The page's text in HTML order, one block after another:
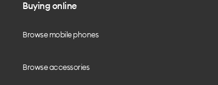
Buying online
Browse mobile phones
Browse accessories